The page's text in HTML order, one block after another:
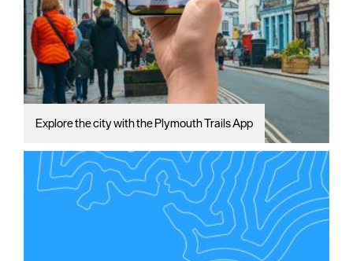
Explore the city with the Plymouth Trails App